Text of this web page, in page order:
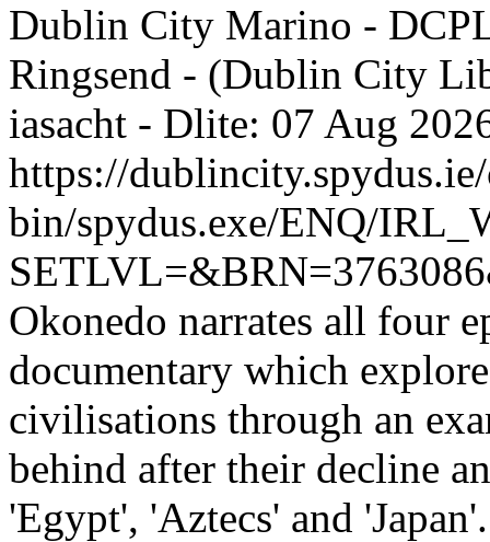
Dublin City Marino -
Ringsend - (Dublin City
iasacht - Dlite: 07 Aug
https://
bin/spydus.exe/ENQ/
Okonedo narrates all four
documentary which
civilisations through an
behind after their decline
'Egypt', 'Aztecs' and 'Japan'.